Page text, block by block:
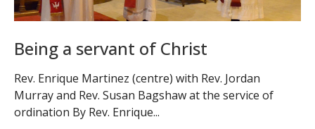
Being a servant of Christ
Rev. Enrique Martinez (centre) with Rev. Jordan
Murray and Rev. Susan Bagshaw at the service of
ordination By Rev. Enrique...